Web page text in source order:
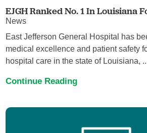
EJGH Ranked No. 1 In Louisiana
News
East Jefferson General Hospital has
medical excellence and patient safety
hospital care in the state of Louisiana,
Continue Reading